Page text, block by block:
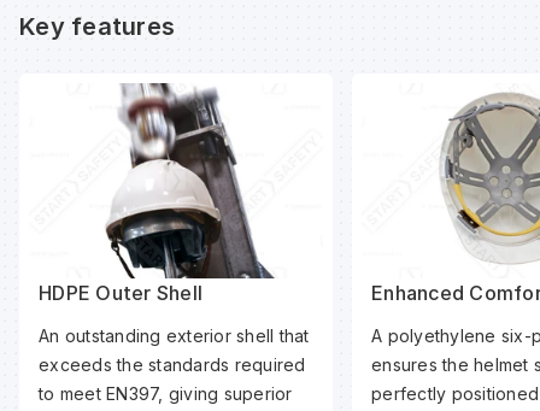
Key features
HDPE Outer Shell
An outstanding exterior shell that
exceeds the standards required
to meet EN397, giving superior
Enhanced
A polyethylene six-
ensures the helmet
perfectly